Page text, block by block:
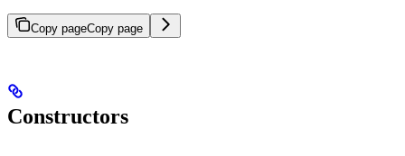
Copy pageCopy page
Constructors